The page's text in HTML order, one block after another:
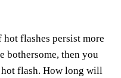
flashes persist more
bothersome, then you
hot flash. How long will